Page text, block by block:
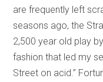
are frequently left
seasons ago, the
2,500 year old play
fashion that led my
Street on acid.”